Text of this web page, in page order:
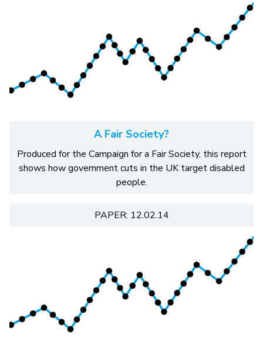
A Fair Society?
Produced for the Campaign for a Fair Society, this report
shows how government cuts in the UK target disabled
people.
PAPER: 12.02.14